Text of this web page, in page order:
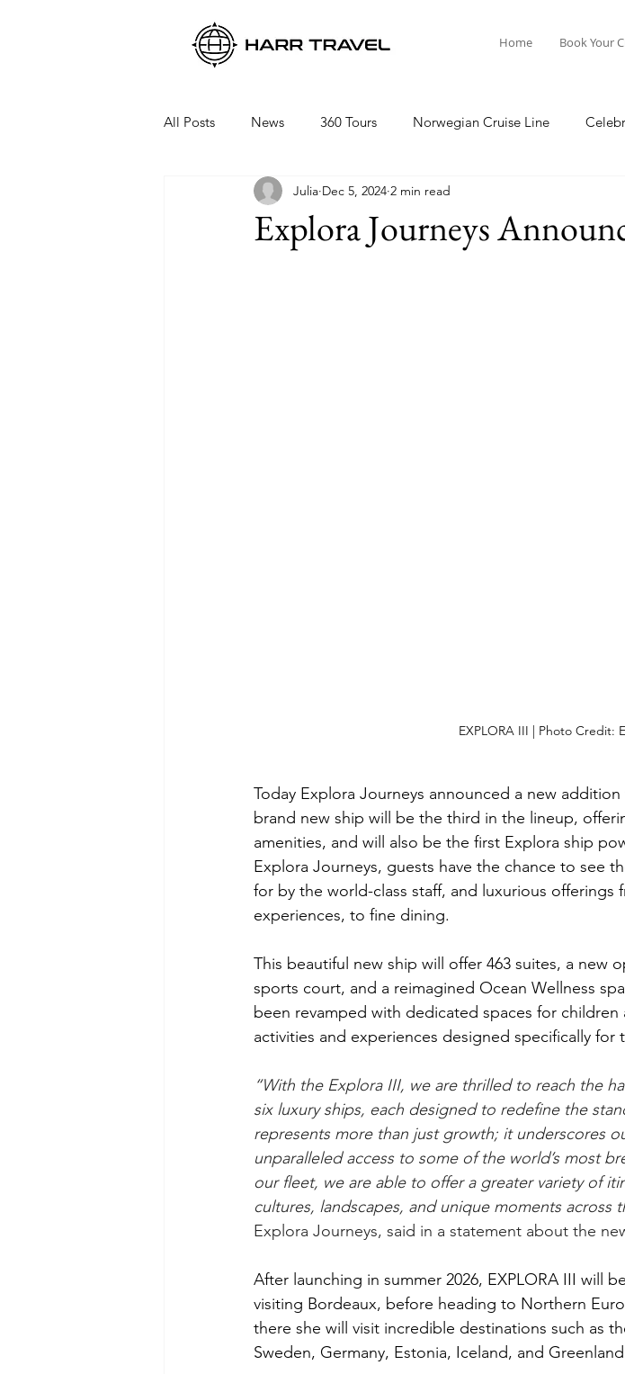
Home Book Your
All Posts News 360 Tours Norwegian Cruise Line
Viking Ocean Cruises Oceania Cruises
Explora Journeys
Julia Dec 5, 2024 2 min read
EXPLORA III | Photo Credit:
Today Explora Journeys announced a new
brand new ship will be the third in the lineup,
amenities, and will also be the first Explora ship
Explora Journeys, guests have the chance to see
for by the world-class staff, and luxurious offerings
experiences, to fine dining.
This beautiful new ship will offer 463 suites, a new
sports court, and a reimagined Ocean Wellness
been revamped with dedicated spaces for
activities and experiences designed specifically for
“With the Explora III, we are thrilled to reach the
six luxury ships, each designed to redefine the
represents more than just growth; it underscores
unparalleled access to some of the world’s most
our fleet, we are able to offer a greater variety of
cultures, landscapes, and unique moments across
Explora Journeys, said in a statement about the
After launching in summer 2026, EXPLORA III will
visiting Bordeaux, before heading to Northern
there she will visit incredible destinations such as
Sweden, Germany, Estonia, Iceland, and